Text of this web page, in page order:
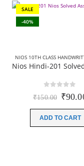
SALE
-40%
NIOS 10TH CLASS
out of 5
₹150.00
was:
₹
ADD TO CART